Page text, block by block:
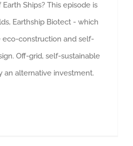
Ships? This episode is
Earthship Biotect - which
eco-construction and self-
Off-grid, self-sustainable
an alternative investment.